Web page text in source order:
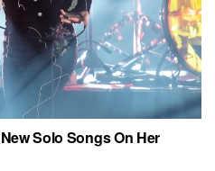
Solo Songs On Her